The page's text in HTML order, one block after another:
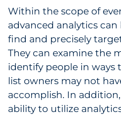
Within the scope of
advanced analytics
find and precisely
They can examine the
identify people in ways
list owners may not
accomplish. In
ability to utilize